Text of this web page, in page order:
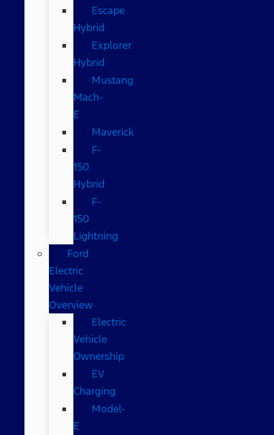
Escape
Hybrid
Explorer
Hybrid
Mustang
Mach-
E
Maverick
F-
150
Hybrid
F-
150
Lightning
Ford
Electric
Vehicle
Overview
Electric
Vehicle
Ownership
EV
Charging
Model-
E